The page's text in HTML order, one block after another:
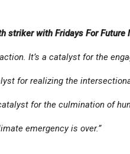
striker with Fridays For Future
It’s a catalyst for the
for realizing the
for the culmination of
emergency is over.”